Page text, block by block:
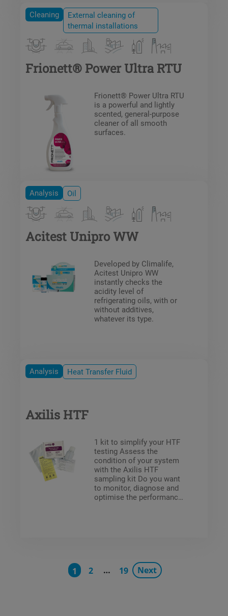
Cleaning
External cleaning of
thermal installations
Frionett® Power Ultra RTU
Frionett® Power Ultra RTU
is a powerful and lightly
scented, general-purpose
cleaner of all smooth
surfaces.
Analysis Oil
Acitest Unipro WW
Developed by Climalife,
Acitest Unipro WW
instantly checks the
acidity level of
refrigerating oils, with or
without additives,
whatever its type.
Analysis Heat Transfer Fluid
Axilis HTF
1 kit to simplify your HTF
testing Assess the
condition of your system
with the Axilis HTF
sampling kit Do you want
to monitor, diagnose and
optimise the performance
your fluids. The kit
contains everything you
need: a sample bottle,
1 2 … 19 Next